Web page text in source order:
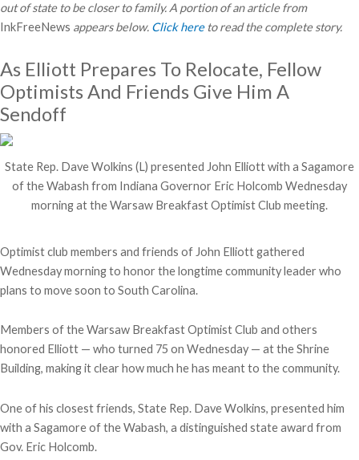
out of state to be closer to family. A portion of an article from
InkFreeNews appears below. Click hereto read the complete story.
As Elliott Prepares To Relocate, Fellow
Optimists And Friends Give Him A
Sendoff
State Rep. Dave Wolkins (L) presented John Elliott with a Sagamore
of the Wabash from Indiana Governor Eric Holcomb Wednesday
morning at the Warsaw Breakfast Optimist Club meeting.
Optimist club members and friends of John Elliott gathered
Wednesday morning to honor the longtime community leader who
plans to move soon to South Carolina.
Members of the Warsaw Breakfast Optimist Club and others
honored Elliott — who turned 75 on Wednesday — at the Shrine
Building, making it clear how much he has meant to the community.
One of his closest friends, State Rep. Dave Wolkins, presented him
with a Sagamore of the Wabash, a distinguished state award from
Gov. Eric Holcomb.